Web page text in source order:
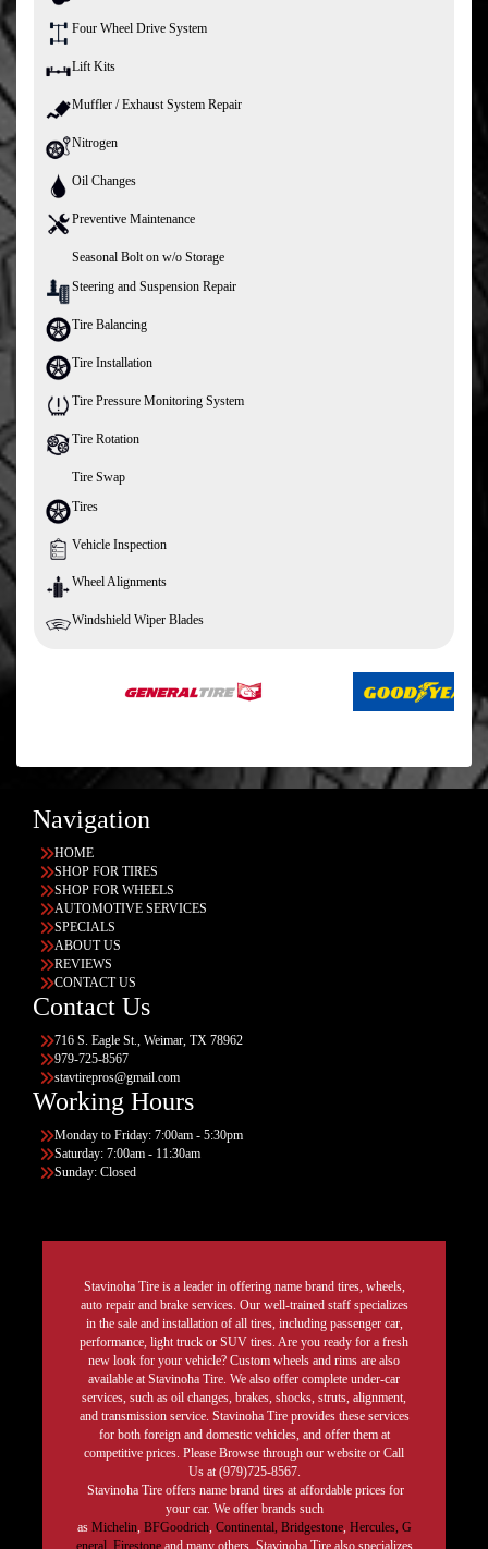
Four Wheel Drive System
Lift Kits
Muffler / Exhaust System Repair
Nitrogen
Oil Changes
Preventive Maintenance
Seasonal Bolt on w/o Storage
Steering and Suspension Repair
Tire Balancing
Tire Installation
Tire Pressure Monitoring System
Tire Rotation
Tire Swap
Tires
Vehicle Inspection
Wheel Alignments
Windshield Wiper Blades
Navigation
HOME
SHOP FOR TIRES
SHOP FOR WHEELS
AUTOMOTIVE SERVICES
SPECIALS
ABOUT US
REVIEWS
CONTACT US
Contact Us
716 S. Eagle St., Weimar, TX 78962
979-725-8567
stavtirepros@gmail.com
Working Hours
Monday to Friday: 7:00am - 5:30pm
Saturday: 7:00am - 11:30am
Sunday: Closed
Stavinoha Tire is a leader in offering name brand tires, wheels,
auto repair and brake services. Our well-trained staff specializes
in the sale and installation of all tires, including passenger car,
performance, light truck or SUV tires. Are you ready for a fresh
new look for your vehicle? Custom wheels and rims are also
available at Stavinoha Tire. We also offer complete under-car
services, such as oil changes, brakes, shocks, struts, alignment,
and transmission service. Stavinoha Tire provides these services
for both foreign and domestic vehicles, and offer them at
competitive prices. Please Browse through our website or Call
Us at (979)725-8567.
Stavinoha Tire offers name brand tires at affordable prices for
your car. We offer brands such
as Michelin, BFGoodrich, Continental, Bridgestone, Hercules, G